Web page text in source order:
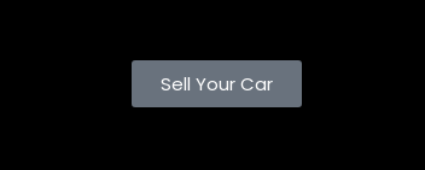
Sell Your Car